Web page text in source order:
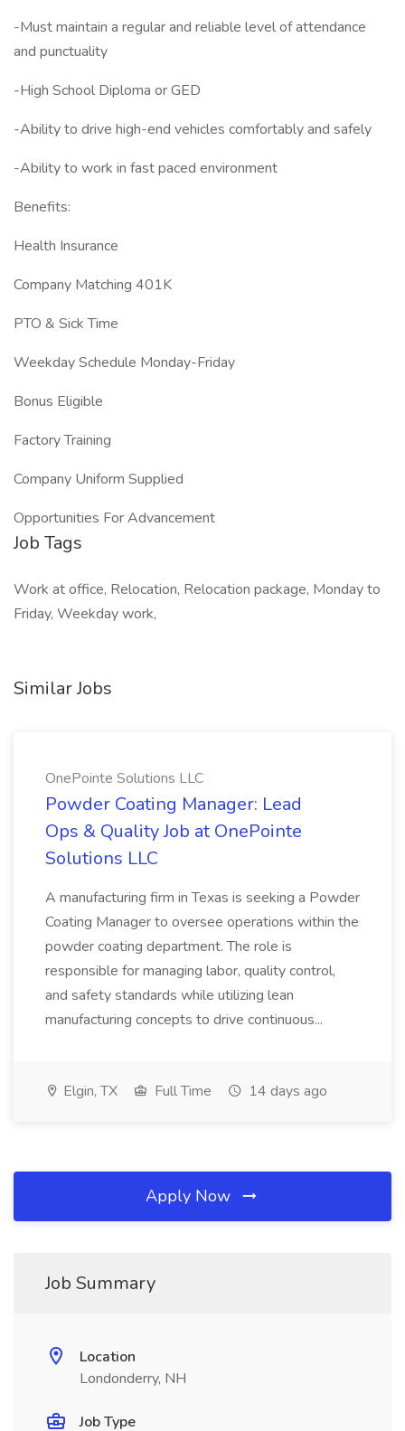
-Must maintain a regular and reliable level of attendance
and punctuality
-High School Diploma or GED
-Ability to drive high-end vehicles comfortably and safely
-Ability to work in fast paced environment
Benefits:
Health Insurance
Company Matching 401K
PTO & Sick Time
Weekday Schedule Monday-Friday
Bonus Eligible
Factory Training
Company Uniform Supplied
Opportunities For Advancement
Job Tags
Work at office, Relocation, Relocation package, Monday to
Friday, Weekday work,
Similar Jobs
OnePointe Solutions LLC
Powder Coating Manager: Lead
Ops & Quality Job at OnePointe
Solutions LLC
A manufacturing firm in Texas is seeking a Powder
Coating Manager to oversee operations within the
powder coating department. The role is
responsible for managing labor, quality control,
and safety standards while utilizing lean
manufacturing concepts to drive continuous...
Elgin, TX Full Time 14 days ago
Apply Now
Job Summary
Location
Londonderry, NH
Job Type